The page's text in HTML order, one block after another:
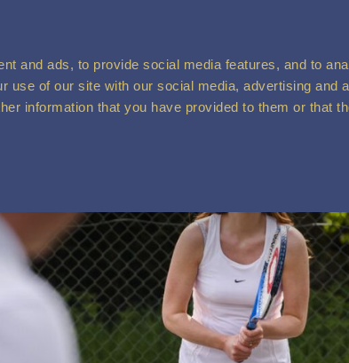
and ads, to provide social media features, and to
use of our site with our social media, advertising and
information that you have provided to them or that